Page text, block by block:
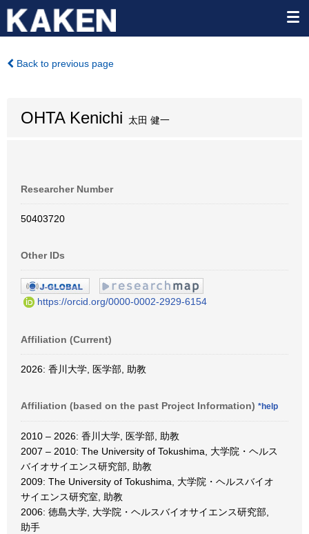
Back to previous page
OHTA Kenichi 太田 健一
Researcher Number
50403720
Other IDs
https://orcid.org/0000-0002-2929-6154
Affiliation (Current)
2026: 香川大学, 医学部, 助教
Affiliation (based on the past Project Information) *help
2010 – 2026: 香川大学, 医学部, 助教
2007 – 2010: The University of Tokushima, 大学院・ヘルス
バイオサイエンス研究部, 助教
2009: The University of Tokushima, 大学院・ヘルスバイオ
サイエンス研究室, 助教
2006: 徳島大学, 大学院・ヘルスバイオサイエンス研究部,
助手